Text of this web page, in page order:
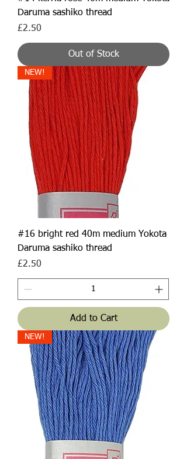
Daruma sashiko thread
Price
£2.50
Out of Stock
NEW!
#16 bright red 40m medium Yokota
Daruma sashiko thread
Price
£2.50
Add to Cart
NEW!